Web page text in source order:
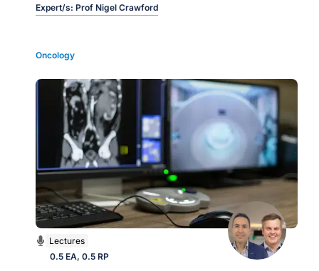
for teens. Plus the new variant vaccines, should
Expert/s: Prof Nigel Crawford
Oncology
Lectures
0.5 EA, 0.5 RP